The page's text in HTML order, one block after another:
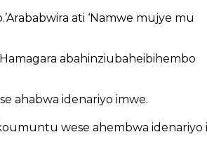
ati ‘Namwe mujye mu
abahinziubaheibihembo
ahabwa idenariyo imwe.
wese ahembwa idenariyo